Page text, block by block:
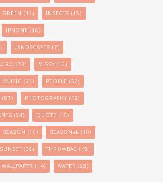
GREEN (12) INSECTS (15)
IPHONE (16)
LANDSCAPES (7)
(33) MISSY (10)
MUSIC (23) PEOPLE (52)
(87) PHOTOGRAPHY (12)
(54) QUOTE (16)
SEASON (16) SEASONAL (10)
SUNSET (30) THROWBACK (8)
WALLPAPER (14) WATER (23)